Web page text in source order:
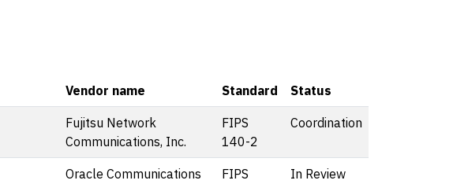
Vendor name Standard Status
Fujitsu Network
Communications, Inc.
FIPS
140-2
Coordination
Oracle Communications
FIPS
In Review